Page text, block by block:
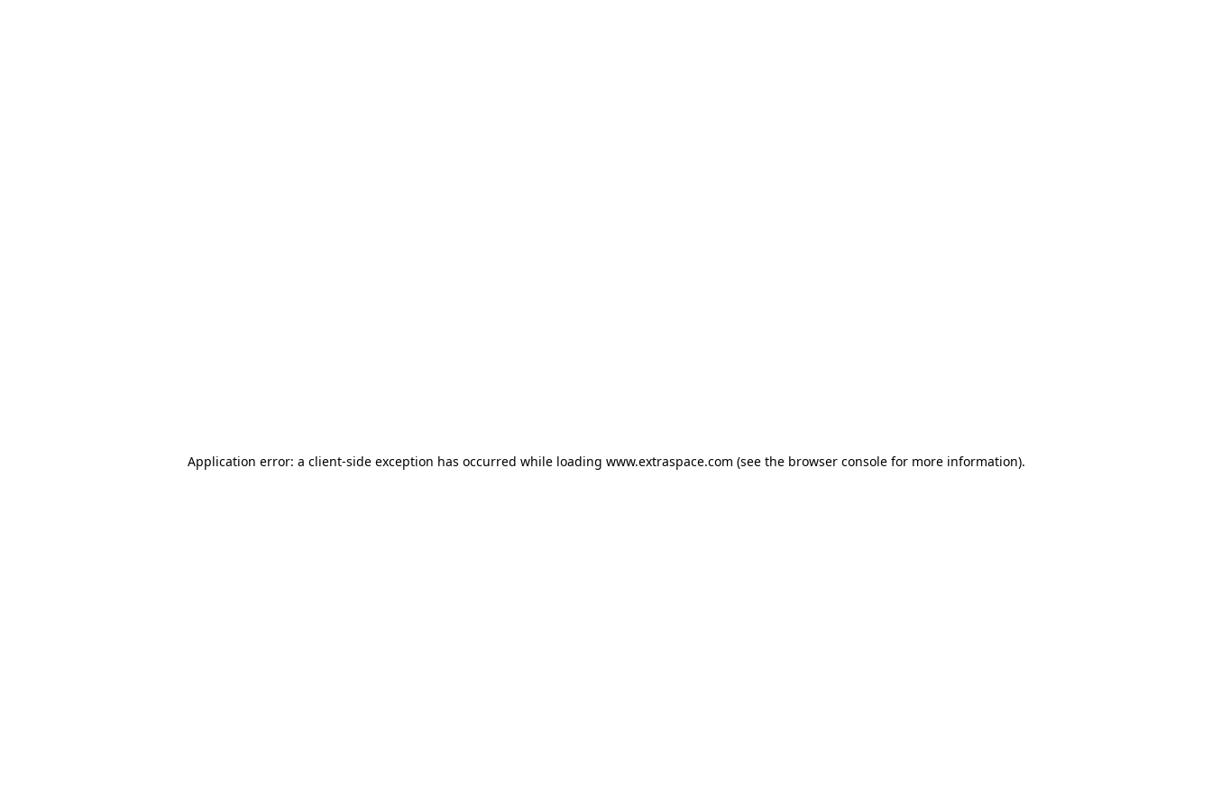
Application error: a client-side exception has occurred while loading www.extraspace.com (see the browser console for more information).